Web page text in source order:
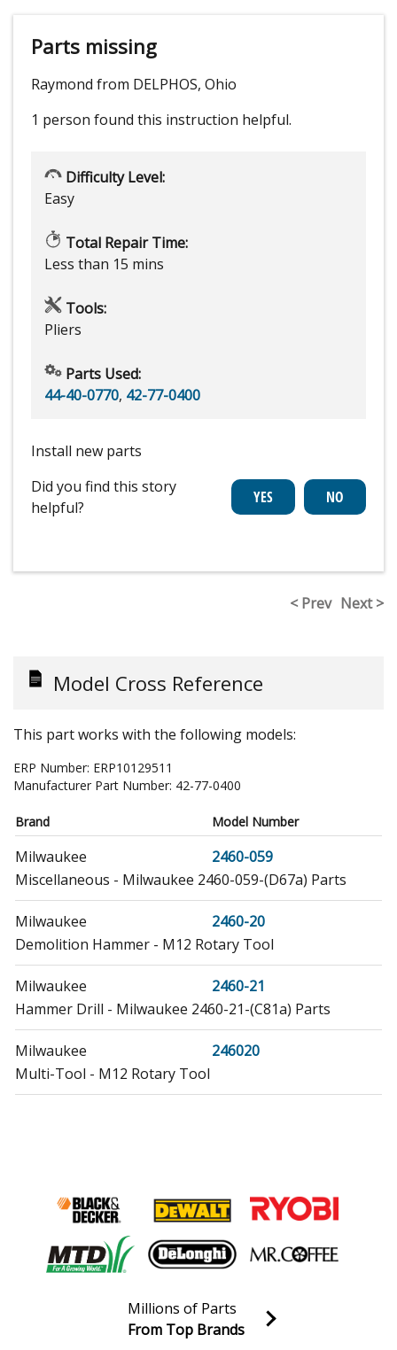
Parts missing
Raymond from DELPHOS, Ohio
1 person found this instruction helpful.
Difficulty Level:
Easy
Total Repair Time:
Less than 15 mins
Tools:
Pliers
Parts Used:
44-40-0770, 42-77-0400
Install new parts
Did you find this story
helpful?
< Prev Next >
Model Cross Reference
This part works with the following models:
ERP Number: ERP10129511
Manufacturer Part Number: 42-77-0400
Brand Model Number
Milwaukee
2460-059
Miscellaneous - Milwaukee 2460-059-(D67a) Parts
Milwaukee
2460-20
Demolition Hammer - M12 Rotary Tool
Milwaukee
2460-21
Hammer Drill - Milwaukee 2460-21-(C81a) Parts
Milwaukee
246020
Multi-Tool - M12 Rotary Tool
Impact Driver - Impact Driver
Load more...
Join our VIP Email list
Millions of Parts
From Top Brands